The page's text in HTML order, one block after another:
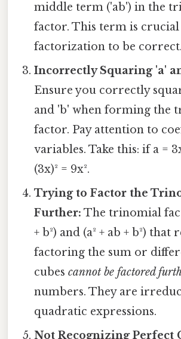
middle term ('ab') in the
factor. This term is
factorization to be correct.
Incorrectly Squaring 'a'
Ensure you correctly
and 'b' when forming the
factor. Pay attention to
variables. Take this: if a =
(3x)² = 9x².
Trying to Factor the
Further: The trinomial
+ b²) and (a² + ab + b²)
factoring the sum or
cubescannot be factored
numbers. They are
quadratic expressions.
Not Recognizing Perfect